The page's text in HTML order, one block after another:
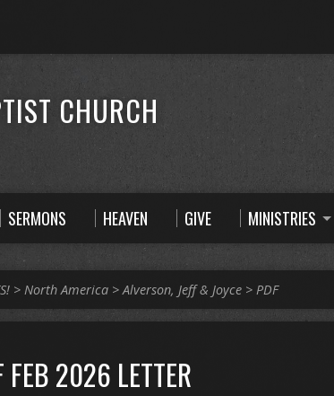
CHURCH
SERMONS HEAVEN GIVE MINISTRIES
> North America >Alverson, Jeff & Joyce > PDF
FEB 2026 LETTER